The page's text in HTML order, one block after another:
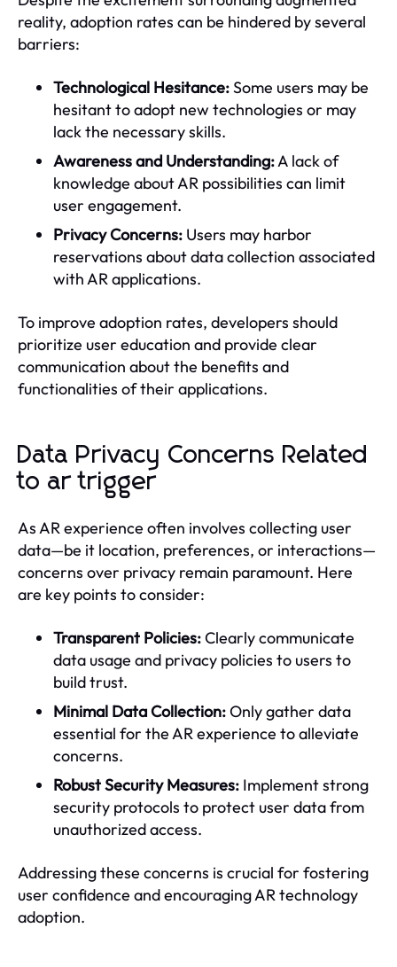
reality, adoption rates can be hindered by several
barriers:
Technological Hesitance:Some users may be
hesitant to adopt new technologies or may
lack the necessary skills.
Awareness and Understanding:A lack of
knowledge about AR possibilities can limit
user engagement.
Privacy Concerns: Users may harbor
reservations about data collection associated
with AR applications.
To improve adoption rates, developers should
prioritize user education and provide clear
communication about the benefits and
functionalities of their applications.
Data Privacy Concerns Related
to ar trigger
As AR experience often involves collecting user
data—be it location, preferences, or interactions—
concerns over privacy remain paramount. Here
are key points to consider:
Transparent Policies:Clearly communicate
data usage and privacy policies to users to
build trust.
Minimal Data Collection:Only gather data
essential for the AR experience to alleviate
concerns.
Robust Security Measures: Implement strong
security protocols to protect user data from
unauthorized access.
Addressing these concerns is crucial for fostering
user confidence and encouraging AR technology
adoption.